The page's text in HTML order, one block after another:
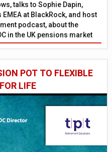
talks to Sophie Dapin,
at BlackRock, and host
podcast, about the
in the UK pensions market
POT TO FLEXIBLE
LIFE